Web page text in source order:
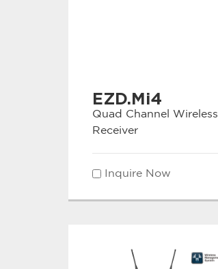
EZD.Mi4
Quad Channel Wireless
Receiver
Inquire Now